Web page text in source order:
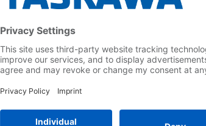
The station change takes place
on a track, also from Yaskawa, so that the
doubled.
tanks that are built into large industrial loom
not exceeding 20 cm. “They work with a
day. The last time I spoke to them, they
in length